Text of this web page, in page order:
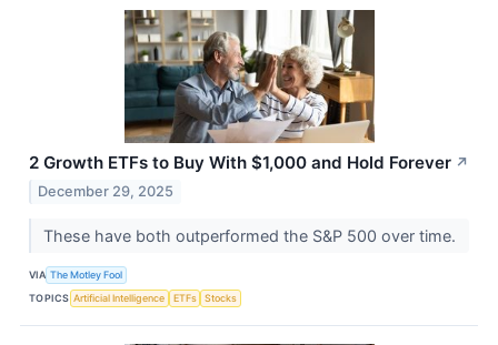
2 Growth ETFs to Buy With $1,000 and Hold Forever ↗
December 29, 2025
These have both outperformed the S&P 500 over time.
VIA The Motley Fool
TOPICS Artificial Intelligence ETFs Stocks